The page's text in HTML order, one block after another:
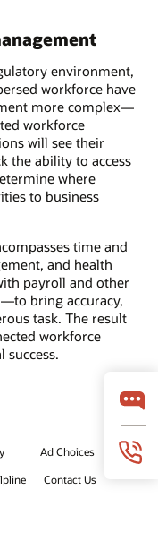
environment,
workforce have
more complex—
workforce
will see their
the ability to access
where
to business
time and
and health
payroll and other
bring accuracy,
task. The result
workforce
success.
Ad Choices
Contact Us